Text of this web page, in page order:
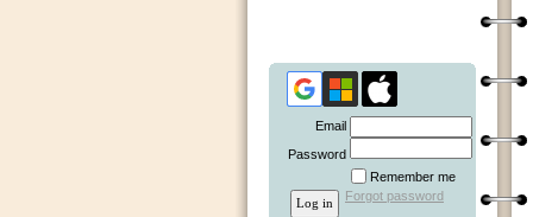
Email
Password
Remember me
Forgot password